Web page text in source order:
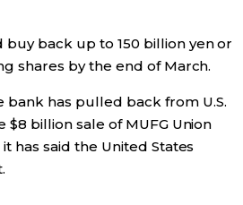
buy back up to 150 billion yen or
shares by the end of March.
bank has pulled back from U.S.
billion sale of MUFG Union
has said the United States